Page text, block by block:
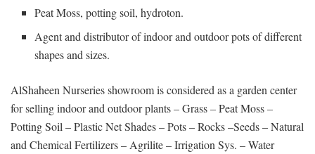
Peat Moss, potting soil, hydroton.
Agent and distributor of indoor and outdoor pots of different
shapes and sizes.
AlShaheen Nurseries showroom is considered as a garden center
for selling indoor and outdoor plants – Grass – Peat Moss –
Potting Soil – Plastic Net Shades – Pots – Rocks –Seeds – Natural
and Chemical Fertilizers – Agrilite – Irrigation Sys. – Water